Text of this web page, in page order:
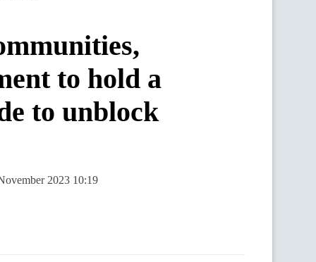
to hold a
to unblock
2023 10:19